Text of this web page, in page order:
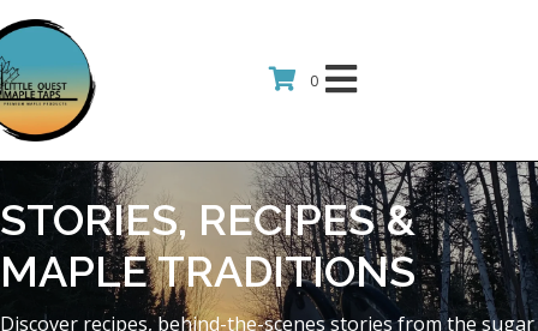
0
STORIES, RECIPES &
MAPLE TRADITIONS
Discover recipes, behind-the-scenes stories from the sugar